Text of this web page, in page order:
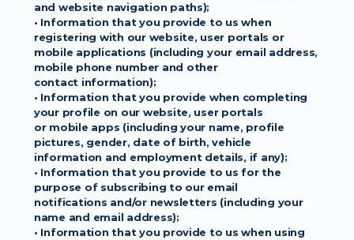
and website navigation paths);
• Information that you provide to us when
registering with our website, user portals or
mobile applications (including your email address,
mobile phone number and other
contact information);
• Information that you provide when completing
your profile on our website, user portals
or mobile apps (including your name, profile
pictures, gender, date of birth, vehicle
information and employment details, if any);
• Information that you provide to us for the
purpose of subscribing to our email
notifications and/or newsletters (including your
name and email address);
• Information that you provide to us when using